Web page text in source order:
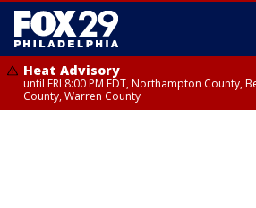
Heat Advisory
until FRI 8:00 PM EDT, Northampton County,
County, Warren County